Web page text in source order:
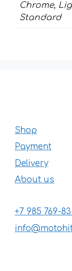
Chrome,
Standard
Shop
Payment
Delivery
About us
+7 985 769-